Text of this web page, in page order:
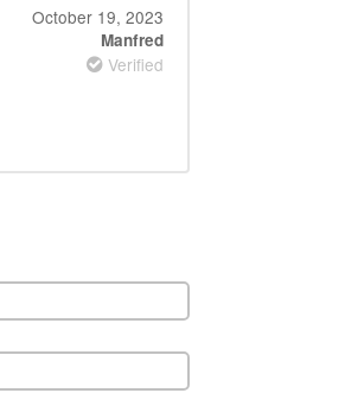
October 19, 2023
Manfred
Verified